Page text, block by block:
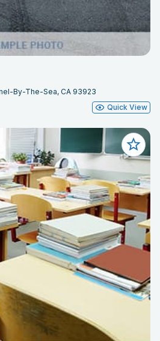
By-The-Sea, CA 93923
Quick View